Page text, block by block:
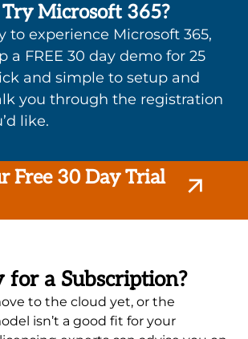
Microsoft 365?
to experience Microsoft 365,
a FREE 30 day demo for 25
and simple to setup and
you through the registration
like.
Free 30 Day Trial
for a Subscription?
to the cloud yet, or the
isn’t a good fit for your